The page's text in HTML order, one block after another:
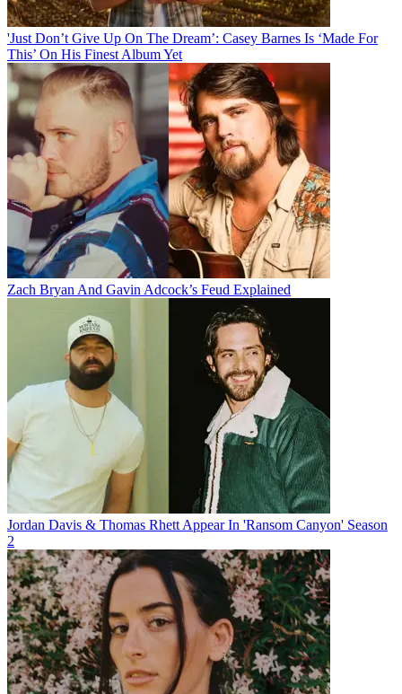
'Just Don’t Give Up On The Dream’: Casey Barnes Is ‘Made For
This’ On His Finest Album Yet
Zach Bryan And Gavin Adcock’s Feud Explained
Jordan Davis & Thomas Rhett Appear In 'Ransom Canyon' Season
2